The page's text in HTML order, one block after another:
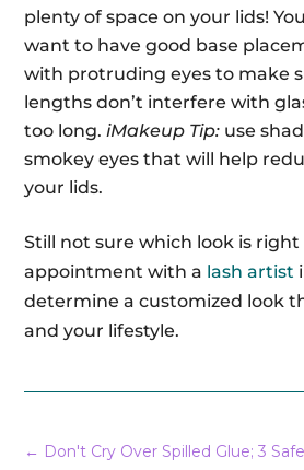
plenty of space on your lids!
want to have good base
with protruding eyes to make
lengths don’t interfere with
too long. iMakeup Tip: use
smokey eyes that will help
your lids.
Still not sure which look is right
appointment with a lash artist
determine a customized look
and your lifestyle.
← Don't Cry Over Spilled Glue; 3